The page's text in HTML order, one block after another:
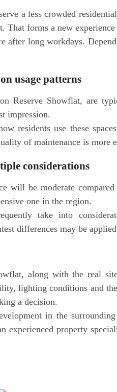
a less crowded
That forms a new
after long workdays.
usage patterns
Reserve Showflat, are
impression.
residents use these
of maintenance is more
considerations
will be moderate
one in the region.
take into
differences may be
along with the real
lighting conditions and
a decision.
in the
experienced property